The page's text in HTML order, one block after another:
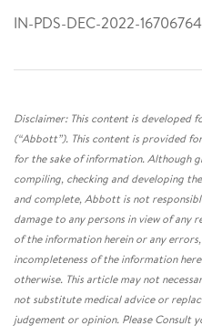
IN-PDS-DEC-2022-
Disclaimer: This content is developed
(“Abbott”). This content is provided
for the sake of information. Although
compiling, checking and developing
and complete, Abbott is not
damage to any persons in view of any
of the information herein or any
incompleteness of the information
otherwise. This article may not
not substitute medical advice or
judgement or opinion. Please Consult